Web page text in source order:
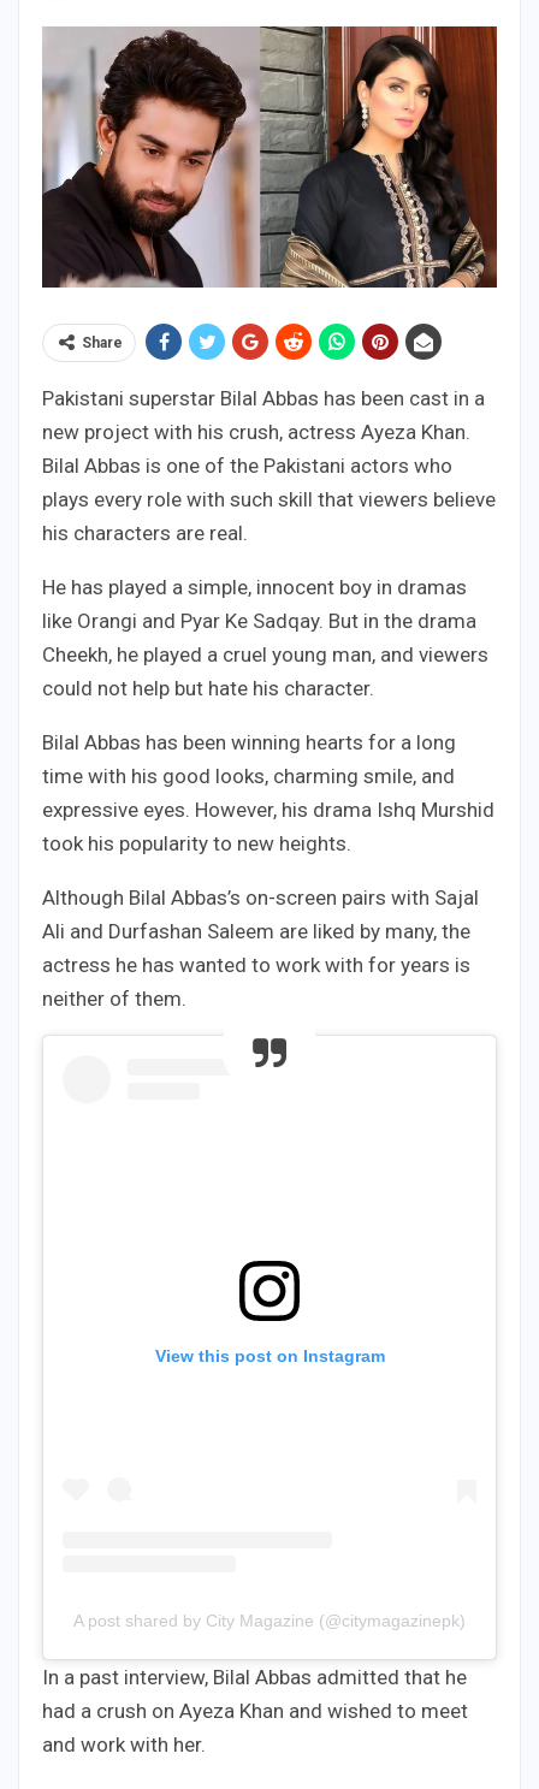
Share
Pakistani superstar Bilal Abbas has been cast in a
new project with his crush, actress Ayeza Khan.
Bilal Abbas is one of the Pakistani actors who
plays every role with such skill that viewers believe
his characters are real.
He has played a simple, innocent boy in dramas
like Orangi and Pyar Ke Sadqay. But in the drama
Cheekh, he played a cruel young man, and viewers
could not help but hate his character.
Bilal Abbas has been winning hearts for a long
time with his good looks, charming smile, and
expressive eyes. However, his drama Ishq Murshid
took his popularity to new heights.
Although Bilal Abbas’s on-screen pairs with Sajal
Ali and Durfashan Saleem are liked by many, the
actress he has wanted to work with for years is
neither of them.
View this post on Instagram
A post shared by City Magazine (@citymagazinepk)
In a past interview, Bilal Abbas admitted that he
had a crush on Ayeza Khan and wished to meet
and work with her.